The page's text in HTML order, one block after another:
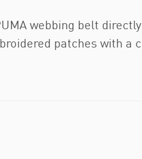
webbing belt
patches with a